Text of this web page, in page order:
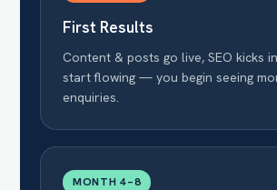
First Results
Content & posts go live, SEO kicks
start flowing — you begin seeing
enquiries.
MONTH 4–8